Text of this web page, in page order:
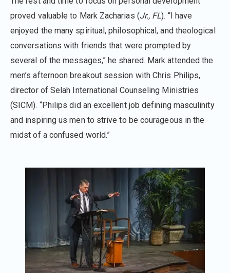
proved valuable to Mark Zacharias (Jr., FL). “I have
enjoyed the many spiritual, philosophical, and theological
conversations with friends that were prompted by
several of the messages,” he shared. Mark attended the
men’s afternoon breakout session with Chris Philips,
director of Selah International Counseling Ministries
(SICM). “Philips did an excellent job defining masculinity
and inspiring us men to strive to be courageous in the
midst of a confused world.”